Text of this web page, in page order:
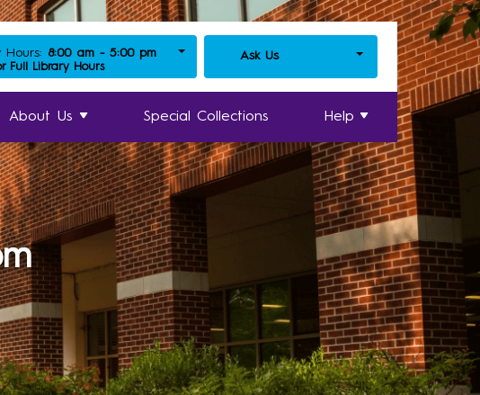
Hours: 8:00 am - 5:00 pm
Full Library Hours
Ask Us
About Us Special Collections Help